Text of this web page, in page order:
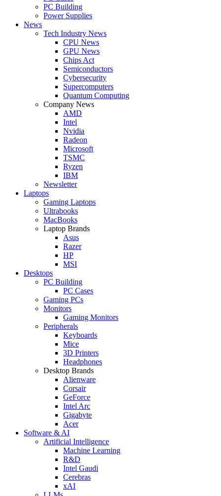
PC Building
Power Supplies
News
Tech Industry News
CPU News
GPU News
Chips Act
Semiconductors
Cybersecurity
Supercomputers
Quantum Computing
Company News
AMD
Intel
Nvidia
Radeon
Microsoft
TSMC
Ryzen
IBM
Newsletter
Laptops
Gaming Laptops
Ultrabooks
MacBooks
Laptop Brands
Asus
Razer
HP
MSI
Desktops
PC Building
PC Cases
Gaming PCs
Monitors
Gaming Monitors
Peripherals
Keyboards
Mice
3D Printers
Headphones
Desktop Brands
Alienware
Corsair
GeForce
Intel Arc
Gigabyte
Acer
Software & AI
Artificial Intelligence
Machine Learning
R&D
Intel Gaudi
Cerebras
xAI